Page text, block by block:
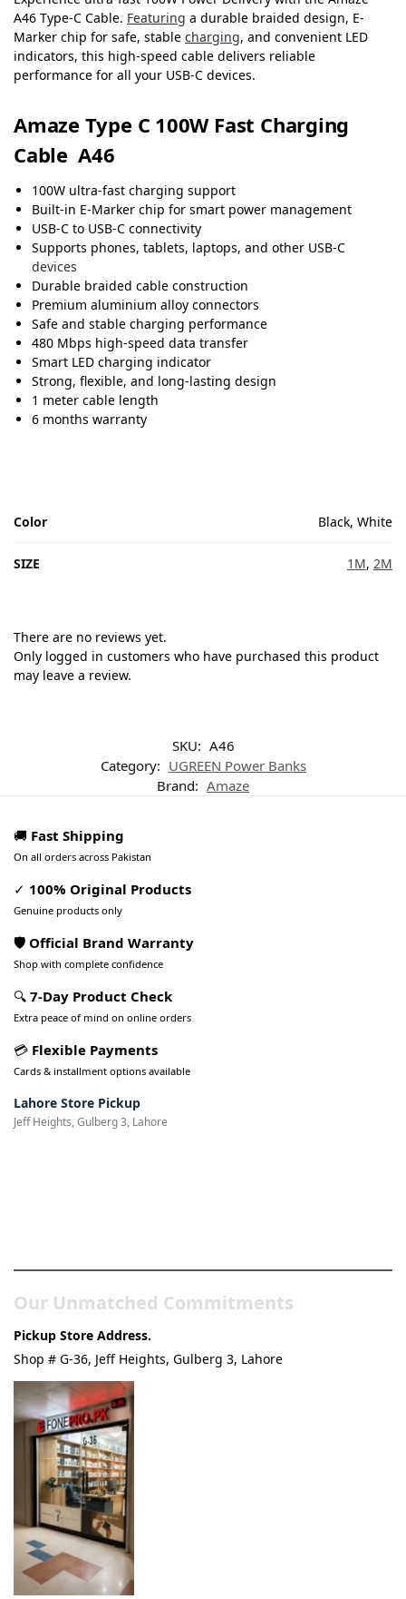
A46 Type-C Cable. Featuring a durable braided design, E-
Marker chip for safe, stable charging, and convenient LED
indicators, this high-speed cable delivers reliable
performance for all your USB-C devices.
Amaze Type C 100W Fast Charging
Cable A46
100W ultra-fast charging support
Built-in E-Marker chip for smart power management
USB-C to USB-C connectivity
Supports phones, tablets, laptops, and other USB-C
devices
Durable braided cable construction
Premium aluminium alloy connectors
Safe and stable charging performance
480 Mbps high-speed data transfer
Smart LED charging indicator
Strong, flexible, and long-lasting design
1 meter cable length
6 months warranty
Color Black, White
SIZE 1M, 2M
There are no reviews yet.
Only logged in customers who have purchased this product
may leave a review.
SKU: A46
Category: UGREEN Power Banks
Brand: Amaze
🚚 Fast Shipping
On all orders across Pakistan
✓ 100% Original Products
Genuine products only
🛡️ Official Brand Warranty
Shop with complete confidence
🔍 7-Day Product Check
Extra peace of mind on online orders
💳 Flexible Payments
Cards & installment options available
Lahore Store Pickup
Jeff Heights, Gulberg 3, Lahore
Our Unmatched Commitments
Pickup Store Address.
Shop # G-36, Jeff Heights, Gulberg 3, Lahore